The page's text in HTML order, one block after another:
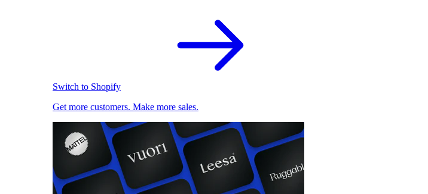
Switch to Shopify
Get more customers. Make more sales.